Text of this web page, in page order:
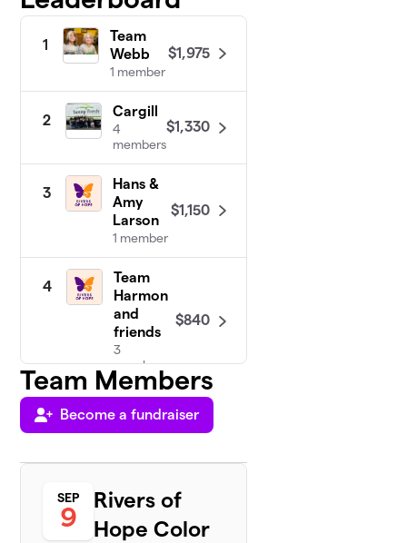
1
Team
Webb
1 member
$1,975
2
Cargill
4
members
$1,330
3
Hans &
Amy
Larson
1 member
$1,150
4
Team
Harmon
and
friends
3
members
$840
5
Community
UMC
$495
Team Members
Become a fundraiser
SEP
9
Rivers of
Hope Color